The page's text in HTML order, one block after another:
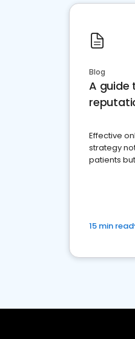
Blog
A guide
Effective
strategy
patients
15 min read